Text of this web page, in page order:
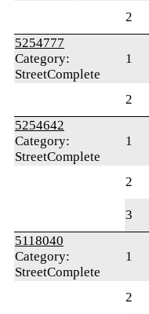
2
5254777
Category:
StreetComplete
1
2
5254642
Category:
StreetComplete
1
2
3
5118040
Category:
StreetComplete
1
2